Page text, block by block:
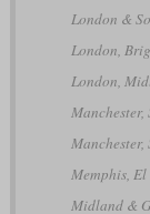
London &
London,
London,
Memphis,
Midland &